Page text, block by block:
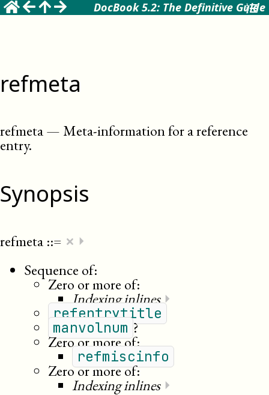
DocBook 5.2: The Definitive Guide
refmeta
refmeta— Meta-information for a reference
entry.
Synopsis
refmeta ::= × ⏵
Sequence of:
Zero or more of:
Indexing inlines⏵
refentrytitle
manvolnum ?
Zero or more of:
refmiscinfo
Zero or more of:
Indexing inlines⏵